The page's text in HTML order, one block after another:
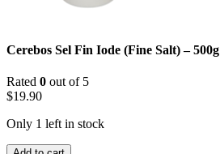
Cerebos Sel Fin Iode (Fine Salt) – 500g
Rated 0 out of 5
$19.90
Only 1 left in stock
Cerebos